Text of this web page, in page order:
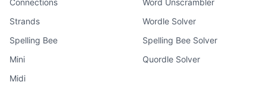
Connections
Strands
Spelling Bee
Mini
Midi
Word Unscrambler
Wordle Solver
Spelling Bee Solver
Quordle Solver